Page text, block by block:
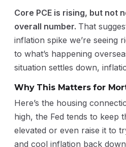
Core PCE is rising, but not
overall number. That
inflation spike we’re seeing
to what’s happening
situation settles down,
Why This Matters for
Here’s the housing
high, the Fed tends to keep
elevated or even raise it to
and cool inflation back